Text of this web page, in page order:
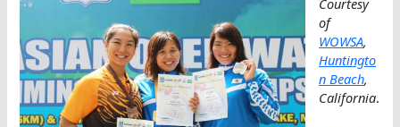
of
WOWSA,
Huntingto
n Beach,
California.